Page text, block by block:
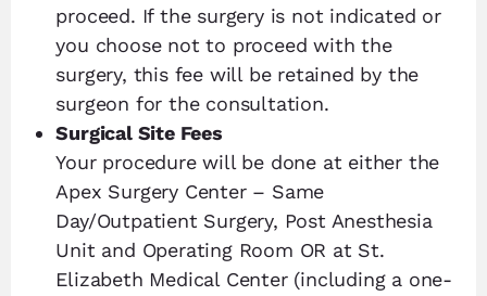
proceed. If the surgery is not indicated or
you choose not to proceed with the
surgery, this fee will be retained by the
surgeon for the consultation.
Surgical Site Fees
Your procedure will be done at either the
Apex Surgery Center – Same
Day/Outpatient Surgery, Post Anesthesia
Unit and Operating Room OR at St.
Elizabeth Medical Center (including a one-